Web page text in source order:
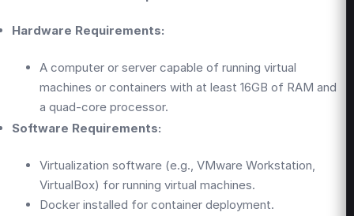
Hardware Requirements:
A computer or server capable of running virtual
machines or containers with at least 16GB of RAM and
a quad-core processor.
Software Requirements:
Virtualization software (e.g., VMware Workstation,
VirtualBox) for running virtual machines.
Docker installed for container deployment.